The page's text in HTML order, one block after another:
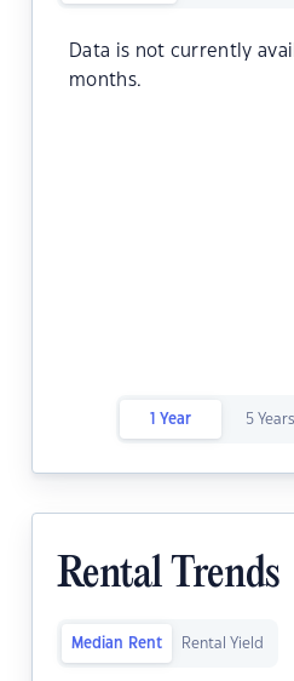
Data is not currently
months.
1 Year 5 Years
Rental Trends
Median Rent Rental Yield